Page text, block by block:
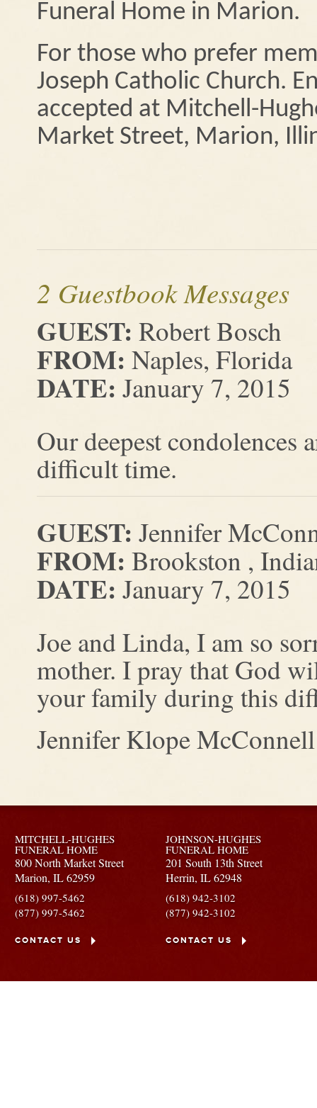
Funeral Home in Marion.
For those who prefer
Joseph Catholic Church.
accepted at Mitchell-
Market Street, Marion,
2 Guestbook Messages
GUEST: Robert Bosch
FROM: Naples, Florida
DATE: January 7, 2015
Our deepest condolences
difficult time.
GUEST: Jennifer
FROM: Brookston ,
DATE: January 7, 2015
Joe and Linda, I am so
mother. I pray that God
your family during this
Jennifer Klope McConnell
MITCHELL-HUGHES
FUNERAL HOME
800 North Market Street
Marion, IL62959
(618) 997-5462
(877) 997-5462
CONTACT US
JOHNSON-HUGHES
FUNERAL HOME
201 South 13th Street
Herrin,IL62948
(618) 942-3102
(877) 942-3102
CONTACT US